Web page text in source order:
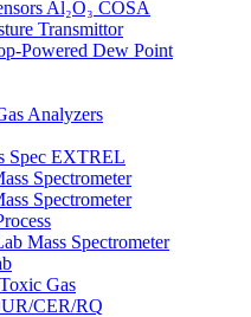
Al₂O₃ COSA
Transmittor
Powered Dew Point
Analyzers
Spec EXTREL
Spectrometer
Spectrometer
Mass Spectrometer
Gas
CER/RQ